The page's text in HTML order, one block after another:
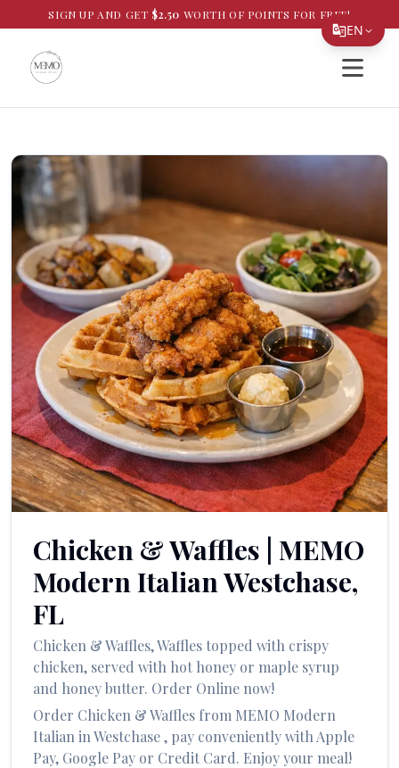
EN
繁體中文
Tiếng Việt
한국어
日本語
Filipino
हिन्दी
العربية
Français
Deutsch
Português
Русский
SIGN UP AND GET $2.50 WORTH OF POINTS FOR FREE!
Open
Chicken & Waffles MEMO
Modern ItalianWestchase,
FL
Chicken & Waffles,Waffles topped with crispy
chicken, served with hot honey or maple syrup
and honey butter. Order Online now!
Order Chicken & Waffles from MEMO Modern
Italian inWestchase, pay conveniently with Apple
Pay, Google Pay or Credit Card. Enjoy your meal!